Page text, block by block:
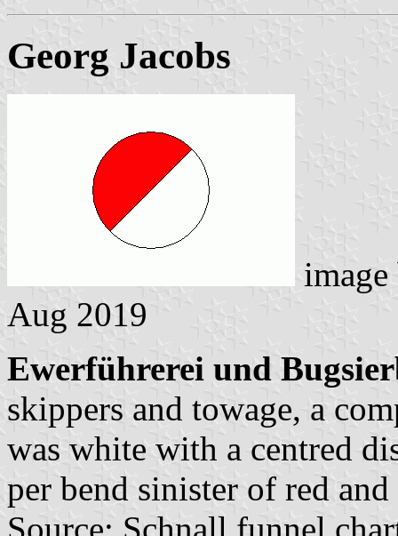
Georg Jacobs
Aug 2019
Ewerführerei und
skippers and towage, a
was white with a centred
per bend sinister of red